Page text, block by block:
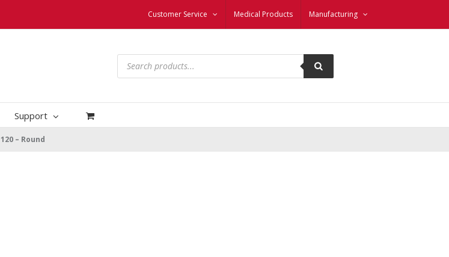
Customer Service Medical Products Manufacturing
Products
search
Support
120 – Round